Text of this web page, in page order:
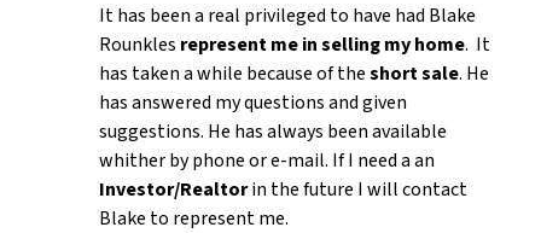
It has been a real privileged to have had Blake
Rounkles represent me in selling my home. It
has taken a while because of theshort sale. He
has answered my questions and given
suggestions. He has always been available
whither by phone or e-mail. If I need a an
Investor/Realtorin the future I will contact
Blake to represent me.